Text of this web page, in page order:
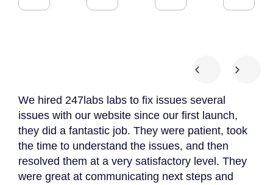
We hired 247labs labs to fix issues several
issues with our website since our first launch,
they did a fantastic job. They were patient, took
the time to understand the issues, and then
resolved them at a very satisfactory level. They
were great at communicating next steps and